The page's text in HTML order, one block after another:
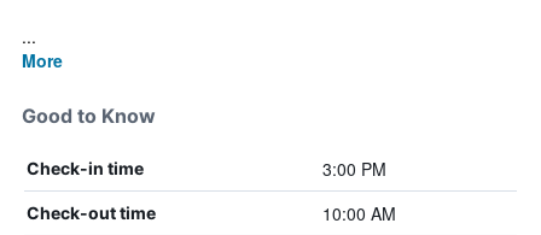
...
More
Good to Know
Check-in time 3:00 PM
Check-out time 10:00 AM